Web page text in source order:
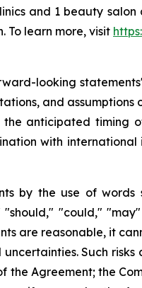
and 1 beauty
To learn more, visit
looking
and
anticipated timing
with
by the use of words
"could,"
are reasonable, it
Such
Agreement; the